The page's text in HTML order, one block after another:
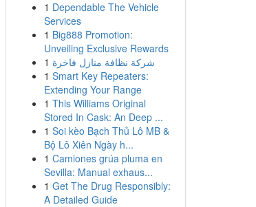
1 Dependable The Vehicle
Services
1 Big888 Promotion:
Unveiling Exclusive Rewards
1 شركة نظافة منازل فاخرة
1 Smart Key Repeaters:
Extending Your Range
1 This Williams Original
Stored In Cask: An Deep ...
1 Soi kèo Bạch Thủ Lô MB &
Bộ Lô Xiên Ngày h...
1 Camiones grúa pluma en
Sevilla: Manual exhaus...
1 Get The Drug Responsibly:
A Detailed Guide